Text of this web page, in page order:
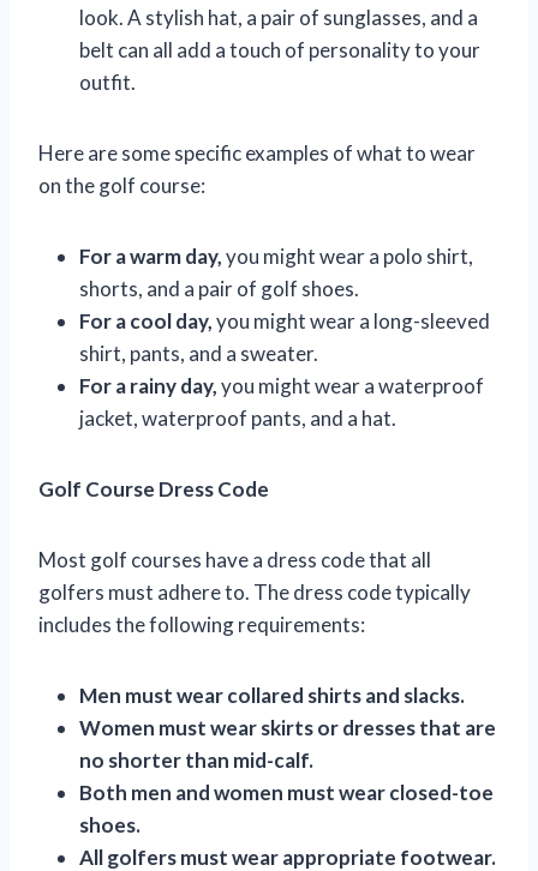
look. A stylish hat, a pair of sunglasses, and a
belt can all add a touch of personality to your
outfit.
Here are some specific examples of what to wear
on the golf course:
For a warm day,you might wear a polo shirt,
shorts, and a pair of golf shoes.
For a cool day,you might wear a long-sleeved
shirt, pants, and a sweater.
For a rainy day,you might wear a waterproof
jacket, waterproof pants, and a hat.
Golf Course Dress Code
Most golf courses have a dress code that all
golfers must adhere to. The dress code typically
includes the following requirements:
Men must wear collared shirts and slacks.
Women must wear skirts or dresses that are
no shorter than mid-calf.
Both men and women must wear closed-toe
shoes.
All golfers must wear appropriate footwear.